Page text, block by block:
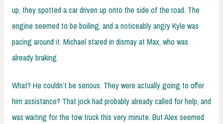
up, they spotted a car driven up onto the side of the road. The
engine seemed to be boiling, and a noticeably angry Kyle was
pacing around it. Michael stared in dismay at Max, who was
already braking.
What? He couldn’t be serious. They were actually going to offer
him assistance? That jock had probably already called for help, and
was waiting for the tow truck this very minute. But Alex seemed